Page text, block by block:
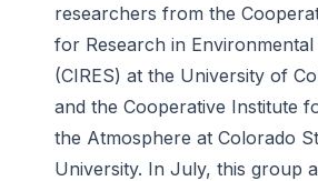
researchers from the
for Research in Environmental
(CIRES) at the University of
and the Cooperative Institute
the Atmosphere at Colorado
University. In July, this group